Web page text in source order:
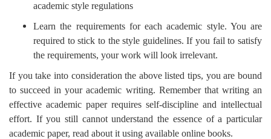
academic style regulations
Learn the requirements for each academic style. You are
required to stick to the style guidelines. If you fail to satisfy
the requirements, your work will look irrelevant.
If you take into consideration the above listed tips, you are bound
to succeed in your academic writing. Remember that writing an
effective academic paper requires self-discipline and intellectual
effort. If you still cannot understand the essence of a particular
academic paper, read about it using available online books.